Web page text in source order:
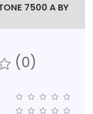
7500 A BY
(0)